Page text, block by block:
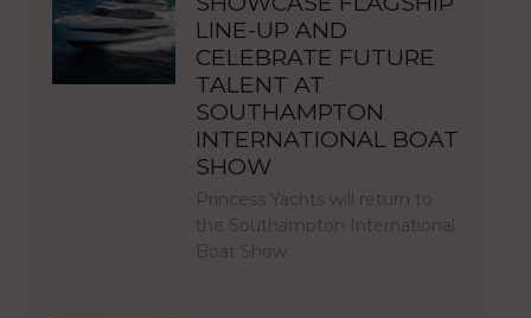
LINE-UP AND
CELEBRATE FUTURE
TALENT AT
SOUTHAMPTON
INTERNATIONAL BOAT
SHOW
Princess Yachts will return to
the Southampton International
Boat Show…